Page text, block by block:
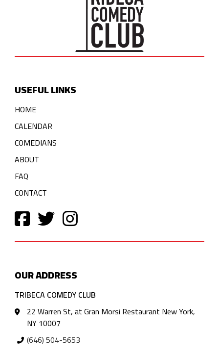
USEFUL LINKS
HOME
CALENDAR
COMEDIANS
ABOUT
FAQ
CONTACT
OUR ADDRESS
TRIBECA COMEDY CLUB
22 Warren St, at Gran Morsi Restaurant New York,
NY 10007
(646) 504-5653